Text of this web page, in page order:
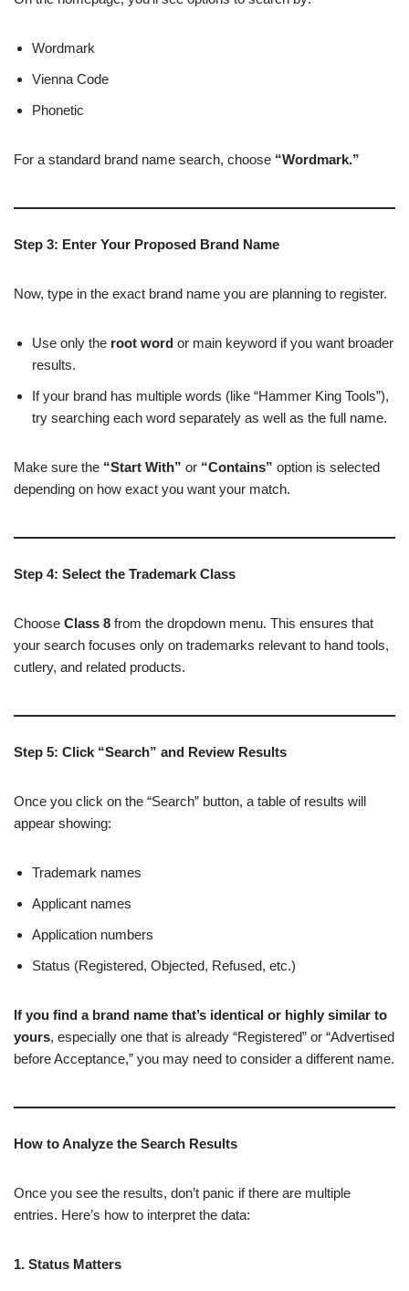
Wordmark
Vienna Code
Phonetic
For a standard brand name search, choose “Wordmark.”
Step 3: Enter Your Proposed Brand Name
Now, type in the exact brand name you are planning to register.
Use only the root word or main keyword if you want broader
results.
If your brand has multiple words (like “Hammer King Tools”),
try searching each word separately as well as the full name.
Make sure the “Start With” or “Contains” option is selected
depending on how exact you want your match.
Step 4: Select the Trademark Class
Choose Class 8 from the dropdown menu. This ensures that
your search focuses only on trademarks relevant to hand tools,
cutlery, and related products.
Step 5: Click “Search” and Review Results
Once you click on the “Search” button, a table of results will
appear showing:
Trademark names
Applicant names
Application numbers
Status (Registered, Objected, Refused, etc.)
If you find a brand name that’s identical or highly similar to
yours, especially one that is already “Registered” or “Advertised
before Acceptance,” you may need to consider a different name.
How to Analyze the Search Results
Once you see the results, don’t panic if there are multiple
entries. Here’s how to interpret the data:
1. Status Matters